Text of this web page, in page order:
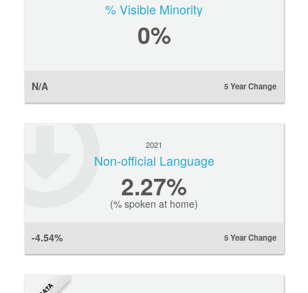
% Visible Minority
0%
N/A 5 Year Change
2021
Non-official Language
2.27%
(% spoken at home)
-4.54% 5 Year Change